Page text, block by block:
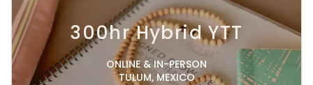
300hr Hybrid YTT
ONLINE & IN-PERSON
TULUM, MEXICO